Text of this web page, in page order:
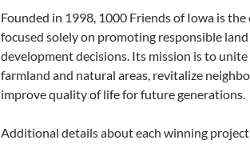
Founded in 1998, 1000 Friends of Iowa is
focused solely on promoting responsible
development decisions. Its mission is to
farmland and natural areas, revitalize
improve quality of life for future generations.
Additional details about each winning